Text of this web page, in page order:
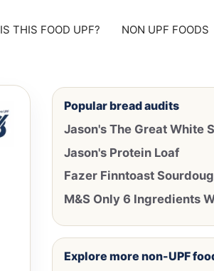
IS THIS FOOD UPF? NON UPF FOODS
Popular bread audits
Jason's The Great White
Jason's Protein Loaf
Fazer Finntoast
M&S Only 6 Ingredients
Explore more non-UPF